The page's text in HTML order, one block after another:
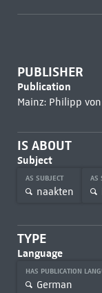
PUBLISHER
Publication
Mainz: Philipp
IS ABOUT
Subject
AS SUBJECT
naakten
AS
TYPE
Language
HAS PUBLICATION
German